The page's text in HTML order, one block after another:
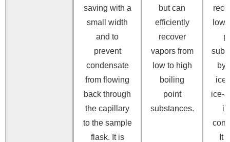
saving with a
small width
and to
prevent
condensate
from flowing
back through
the capillary
to the sample
flask. It is
but can
efficiently
recover
vapors from
low to high
boiling
point
substances.
low
by
ice
ice-
It